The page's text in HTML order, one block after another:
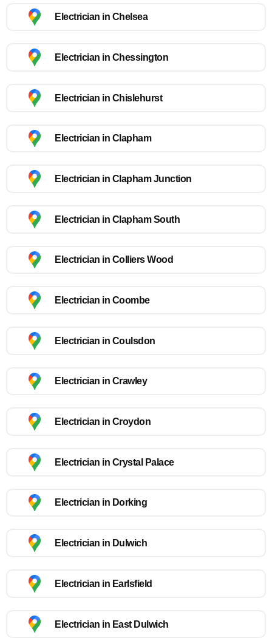
Electrician in Chelsea
Electrician in Chessington
Electrician in Chislehurst
Electrician in Clapham
Electrician in Clapham Junction
Electrician in Clapham South
Electrician in Colliers Wood
Electrician in Coombe
Electrician in Coulsdon
Electrician in Crawley
Electrician in Croydon
Electrician in Crystal Palace
Electrician in Dorking
Electrician in Dulwich
Electrician in Earlsfield
Electrician in East Dulwich